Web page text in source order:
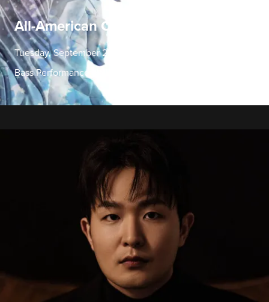
All-American Concerto Evening
Tuesday, September 22 | 7:30 PM
Bass Performance Hall